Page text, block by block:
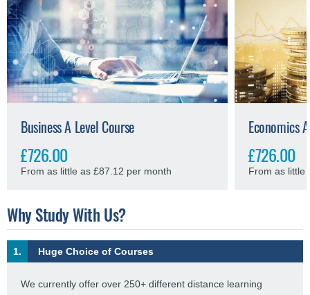
Business A Level Course
£726.00
From as little as £87.12 per month
Economics
£726.00
From as little
Why Study With Us?
1. Huge Choice of Courses
We currently offer over 250+ different distance learning